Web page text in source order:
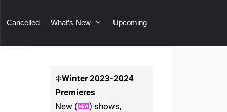
Cancelled What’s New Upcoming
❄️Winter2023-2024
Premieres
New (
) shows,